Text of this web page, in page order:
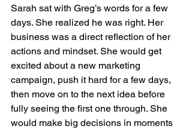
Sarah sat with Greg’s words for a few
days. She realized he was right. Her
business was a direct reflection of her
actions and mindset. She would get
excited about a new marketing
campaign, push it hard for a few days,
then move on to the next idea before
fully seeing the first one through. She
would make big decisions in moments